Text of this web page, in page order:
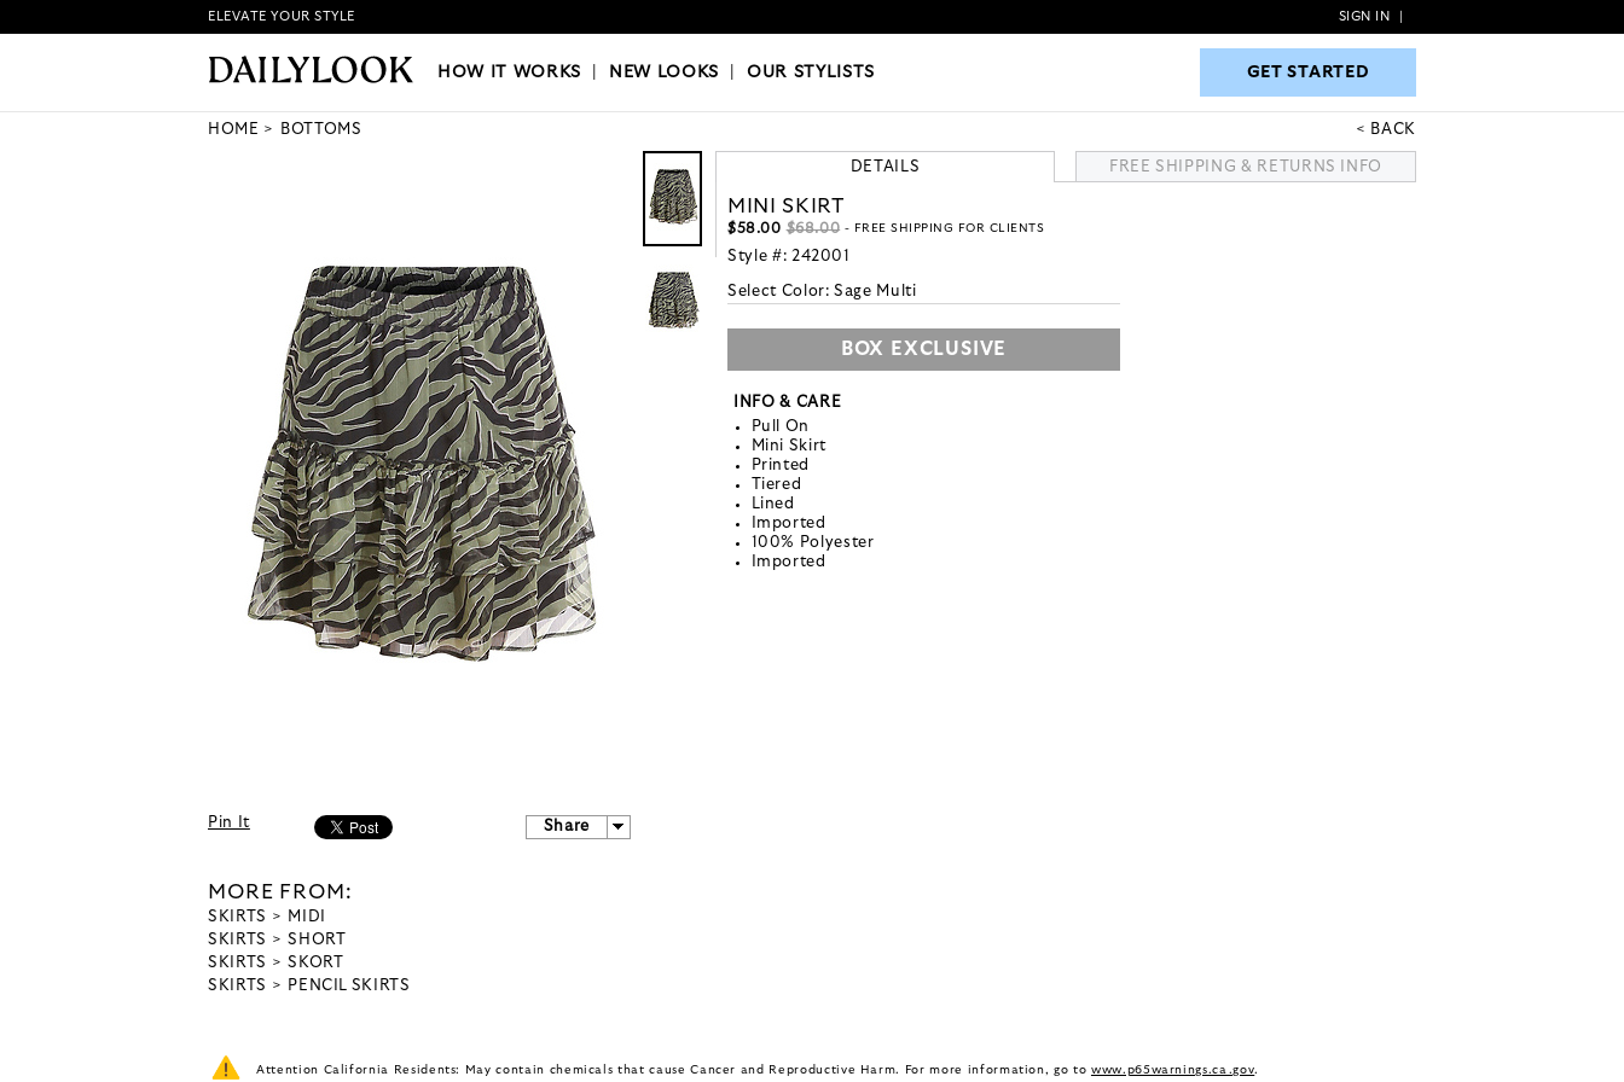
HOW IT WORKS|NEW LOOKS|OUR STYLISTS GET STARTED
ELEVATE YOUR STYLE SIGN IN
HOW IT WORKS NEW LOOKS |OUR STYLISTS GET STARTED
HOME BOTTOMS BACK
Pin It Share
MORE FROM:
SKIRTS
MIDI
SKIRTS
SHORT
SKIRTS
SKORT
SKIRTS
PENCIL SKIRTS
DETAILS FREE SHIPPING & RETURNS INFO
MINI SKIRT
$58.00 $68.00 - FREE SHIPPING FOR CLIENTS
Style #: 242001
Select Color:Sage Multi
BOX EXCLUSIVE
INFO & CARE
Pull On
Mini Skirt
Printed
Tiered
Lined
Imported
100% Polyester
Imported
Attention California Residents: May contain chemicals that cause Cancer and Reproductive Harm. For more information, go to www.p65warnings.ca.gov.